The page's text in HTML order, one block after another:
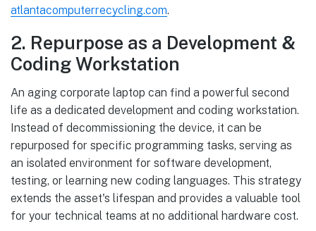
atlantacomputerrecycling.com.
2. Repurpose as a Development &
Coding Workstation
An aging corporate laptop can find a powerful second
life as a dedicated development and coding workstation.
Instead of decommissioning the device, it can be
repurposed for specific programming tasks, serving as
an isolated environment for software development,
testing, or learning new coding languages. This strategy
extends the asset's lifespan and provides a valuable tool
for your technical teams at no additional hardware cost.